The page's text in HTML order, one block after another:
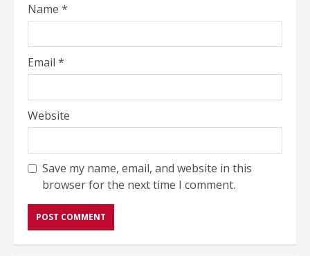
Name *
Email *
Website
Save my name, email, and website in this
browser for the next time I comment.